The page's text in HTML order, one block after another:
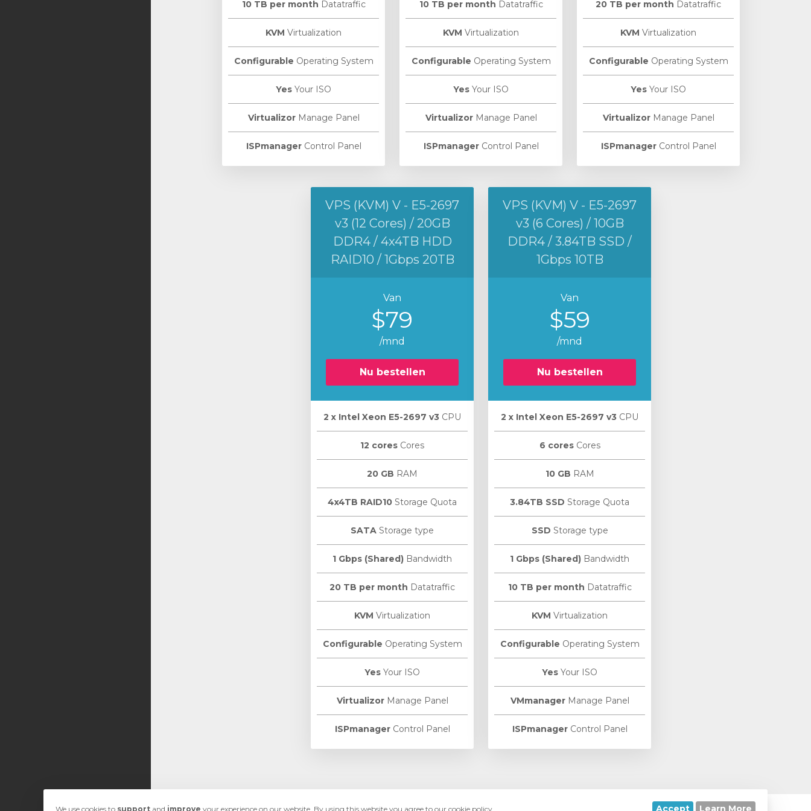
10 TB per month Datatraffic
KVM Virtualization
Configurable Operating System
Yes Your ISO
VirtualizorManage Panel
ISPmanagerControl Panel
10 TB per month Datatraffic
KVM Virtualization
Configurable Operating System
Yes Your ISO
VirtualizorManage Panel
ISPmanagerControl Panel
20 TB per month Datatraffic
KVM Virtualization
Configurable Operating System
Yes Your ISO
VirtualizorManage Panel
ISPmanagerControl Panel
VPS (KVM) V - E5-2697
v3 (12 Cores) / 20GB
DDR4 / 4x4TB HDD
RAID10 / 1Gbps 20TB
Van
$79
/mnd
Nu bestellen
2 х Intel Xeon E5-2697 v3 CPU
12 cores Cores
20 GB RAM
4x4TB RAID10 Storage Quota
SATA Storage type
1 Gbps (Shared) Bandwidth
20 TB per month Datatraffic
KVM Virtualization
Configurable Operating System
Yes Your ISO
VirtualizorManage Panel
ISPmanagerControl Panel
VPS (KVM) V - E5-2697
v3 (6 Cores) / 10GB
DDR4 / 3.84TB SSD /
1Gbps 10TB
Van
$59
/mnd
Nu bestellen
2 х Intel Xeon E5-2697 v3 CPU
6 coresCores
10 GB RAM
3.84TB SSD Storage Quota
SSD Storage type
1 Gbps (Shared) Bandwidth
10 TB per month Datatraffic
KVM Virtualization
Configurable Operating System
Yes Your ISO
VMmanagerManage Panel
ISPmanagerControl Panel
We use cookies to support and improve your experience on our website. By using this website you agree to our cookie policy. Accept Learn More